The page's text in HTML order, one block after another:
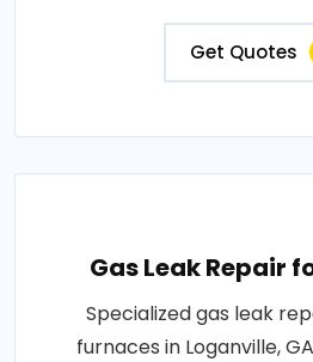
Get Quotes
Gas Leak Repair
Specialized gas leak
furnaces in Loganville,